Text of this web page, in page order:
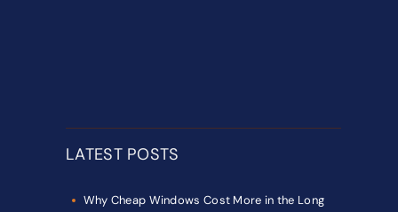
LATEST POSTS
Why Cheap Windows Cost More in the Long